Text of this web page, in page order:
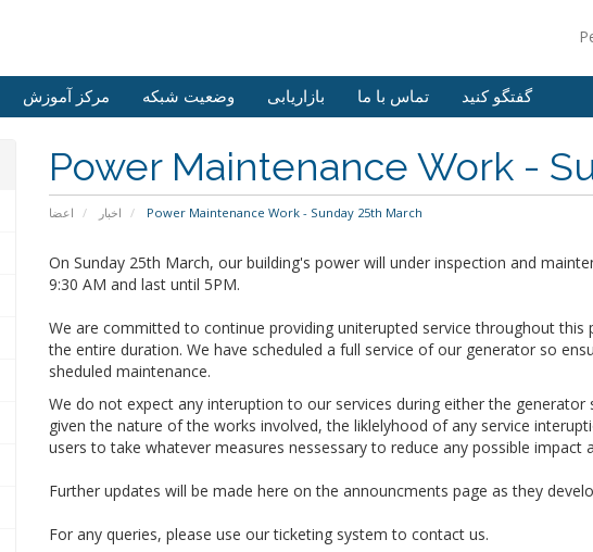
مرکز آموزش وضعیت شبکه بازاریابی تماس با ما گفتگو کنید
Power Maintenance Work -
اعضا اخبار Power Maintenance Work - Sunday 25th March
On Sunday 25th March, our building's power will under inspection and
9:30 AM and last until 5PM.
We are committed to continue providing uniterupted service throughout
the entire duration. We have scheduled a full service of our generator so
sheduled maintenance.
We do not expect any interuption to our services during either the
given the nature of the works involved, the liklelyhood of any service
users to take whatever measures nessessary to reduce any possible impact
Further updates will be made here on the announcments page as they
For any queries, please use our ticketing system to contact us.